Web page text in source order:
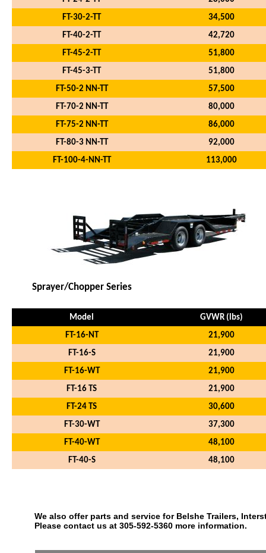
FT-30-2-TT
34,500
FT-40-2-TT
42,720
FT-45-2-TT
51,800
FT-45-3-TT
51,800
FT-50-2 NN-TT
57,500
FT-70-2 NN-TT
80,000
FT-75-2 NN-TT
86,000
FT-80-3 NN-TT
92,000
FT-100-4-NN-TT
113,000
Sprayer/Chopper Series
Model
GVWR (lbs)
FT-16-NT
21,900
FT-16-S
21,900
FT-16-WT
21,900
FT-16 TS
21,900
FT-24 TS
30,600
FT-30-WT
37,300
FT-40-WT
48,100
FT-40-S
48,100
We also offer parts and service for Belshe Trailers,
Please contact us at 305-592-5360 more information.